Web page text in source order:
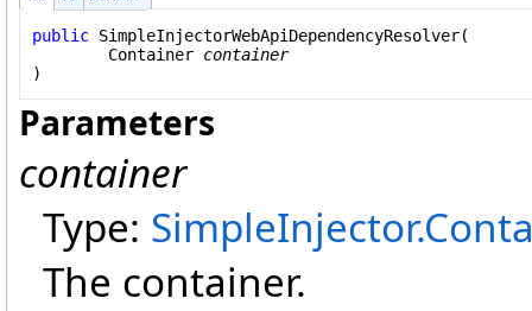
public SimpleInjectorWebApiDependencyResolver(
Container container
)
Parameters
container
Type: SimpleInjector.
The container.